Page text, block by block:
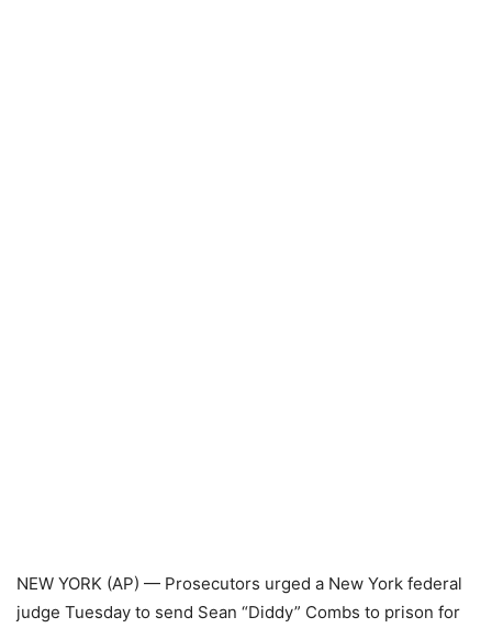
NEW YORK (AP) — Prosecutors urged a New York federal
judge Tuesday to send Sean “Diddy” Combs to prison for